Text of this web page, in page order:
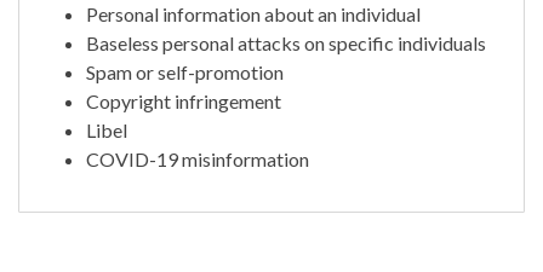
Personal information about an individual
Baseless personal attacks on specific individuals
Spam or self-promotion
Copyright infringement
Libel
COVID-19 misinformation